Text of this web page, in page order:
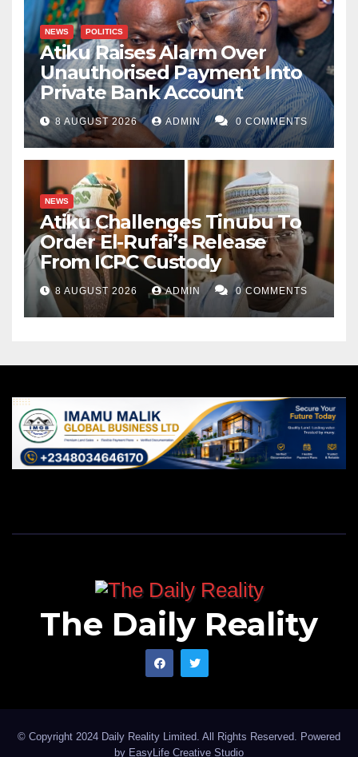
NEWS POLITICS
Atiku Raises Alarm Over
Unauthorised Payment Into
Private Bank Account
8 AUGUST 2026 ADMIN 0 COMMENTS
NEWS
Atiku Challenges Tinubu To
Order El-Rufai’s Release
From ICPC Custody
8 AUGUST 2026 ADMIN 0 COMMENTS
The Daily Reality
© Copyright 2024 Daily Reality Limited. All Rights Reserved. Powered
by EasyLife Creative Studio